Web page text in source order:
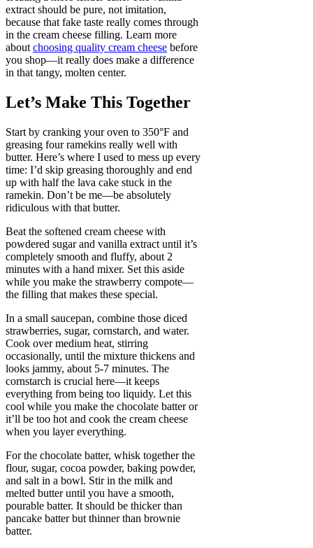
extract should be pure, not imitation,
because that fake taste really comes through
in the cream cheese filling. Learn more
about choosing quality cream cheese before
you shop—it really does make a difference
in that tangy, molten center.
Let’s Make This Together
Start by cranking your oven to 350°F and
greasing four ramekins really well with
butter. Here’s where I used to mess up every
time: I’d skip greasing thoroughly and end
up with half the lava cake stuck in the
ramekin. Don’t be me—be absolutely
ridiculous with that butter.
Beat the softened cream cheese with
powdered sugar and vanilla extract until it’s
completely smooth and fluffy, about 2
minutes with a hand mixer. Set this aside
while you make the strawberry compote—
the filling that makes these special.
In a small saucepan, combine those diced
strawberries, sugar, cornstarch, and water.
Cook over medium heat, stirring
occasionally, until the mixture thickens and
looks jammy, about 5-7 minutes. The
cornstarch is crucial here—it keeps
everything from being too liquidy. Let this
cool while you make the chocolate batter or
it’ll be too hot and cook the cream cheese
when you layer everything.
For the chocolate batter, whisk together the
flour, sugar, cocoa powder, baking powder,
and salt in a bowl. Stir in the milk and
melted butter until you have a smooth,
pourable batter. It should be thicker than
pancake batter but thinner than brownie
batter.